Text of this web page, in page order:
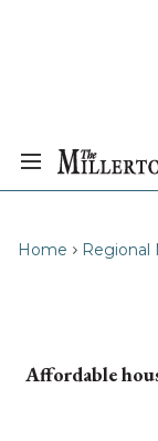
Home Regional
Affordable